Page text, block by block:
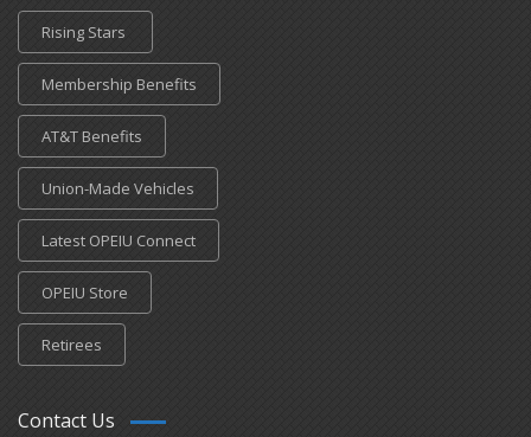
Rising Stars
Membership Benefits
AT&T Benefits
Union-Made Vehicles
Latest OPEIU Connect
OPEIU Store
Retirees
Contact Us